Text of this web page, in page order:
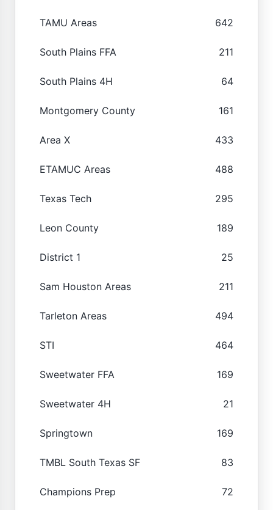
TAMU Areas 642
South Plains FFA 211
South Plains 4H 64
Montgomery County 161
Area X 433
ETAMUC Areas 488
Texas Tech 295
Leon County 189
District 1 25
Sam Houston Areas 211
Tarleton Areas 494
STI 464
Sweetwater FFA 169
Sweetwater 4H 21
Springtown 169
TMBL South Texas SF 83
Champions Prep 72